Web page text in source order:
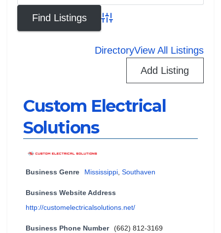
Advanced Search
DirectoryView All Listings
Add Listing
Custom Electrical
Solutions
Business Genre Mississippi, Southaven
Business Website Address
http://customelectricalsolutions.net/
Business Phone Number (662) 812-3169